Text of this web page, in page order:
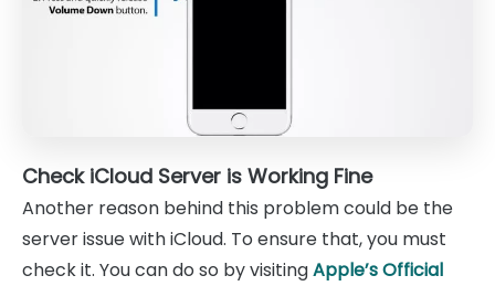
Check iCloud Server is Working Fine
Another reason behind this problem could be the
server issue with iCloud. To ensure that, you must
check it. You can do so by visitingApple’s Official